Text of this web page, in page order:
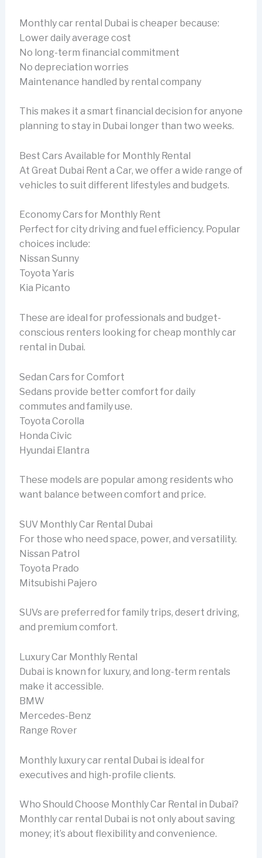
Monthly car rental Dubai is cheaper because:
Lower daily average cost
No long-term financial commitment
No depreciation worries
Maintenance handled by rental company
This makes it a smart financial decision for anyone
planning to stay in Dubai longer than two weeks.
Best Cars Available for Monthly Rental
At Great Dubai Rent a Car, we offer a wide range of
vehicles to suit different lifestyles and budgets.
Economy Cars for Monthly Rent
Perfect for city driving and fuel efficiency. Popular
choices include:
Nissan Sunny
Toyota Yaris
Kia Picanto
These are ideal for professionals and budget-
conscious renters looking for cheap monthly car
rental in Dubai.
Sedan Cars for Comfort
Sedans provide better comfort for daily
commutes and family use.
Toyota Corolla
Honda Civic
Hyundai Elantra
These models are popular among residents who
want balance between comfort and price.
SUV Monthly Car Rental Dubai
For those who need space, power, and versatility.
Nissan Patrol
Toyota Prado
Mitsubishi Pajero
SUVs are preferred for family trips, desert driving,
and premium comfort.
Luxury Car Monthly Rental
Dubai is known for luxury, and long-term rentals
make it accessible.
BMW
Mercedes-Benz
Range Rover
Monthly luxury car rental Dubai is ideal for
executives and high-profile clients.
Who Should Choose Monthly Car Rental in Dubai?
Monthly car rental Dubai is not only about saving
money; it’s about flexibility and convenience.